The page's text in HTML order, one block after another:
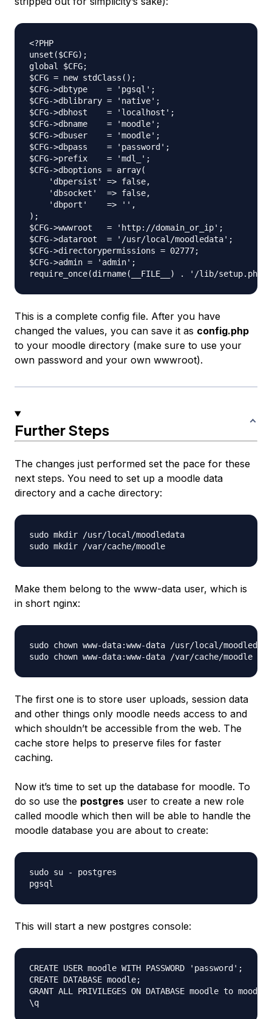
<?PHP
unset($CFG);
global $CFG;
$CFG = new stdClass();
$CFG->dbtype    = 'pgsql';
$CFG->dblibrary = 'native';
$CFG->dbhost    = 'localhost';
$CFG->dbname    = 'moodle';
$CFG->dbuser    = 'moodle';
$CFG->dbpass    = 'password';
$CFG->prefix    = 'mdl_';
$CFG->dboptions = array(
    'dbpersist' => false,
    'dbsocket'  => false,
    'dbport'    => '',
);
$CFG->wwwroot   = 'http://domain_or_ip';
$CFG->dataroot  = '/usr/local/moodledata';
$CFG->directorypermissions = 02777;
$CFG->admin = 'admin';
This is a complete config file. After you have
changed the values, you can save it as config.php
to your moodle directory (make sure to use your
own password and your own wwwroot).
Further Steps
The changes just performed set the pace for these
next steps. You need to set up a moodle data
directory and a cache directory:
sudo mkdir /usr/local/moodledata
Make them belong to the www-data user, which is
in short nginx:
sudo chown www-data:www-data /usr/local/
The first one is to store user uploads, session data
and other things only moodle needs access to and
which shouldn’t be accessible from the web. The
cache store helps to preserve files for faster
caching.
Now it’s time to set up the database for moodle. To
do so use the postgres user to create a new role
called moodle which then will be able to handle the
moodle database you are about to create:
sudo su - postgres
This will start a new postgres console:
CREATE USER moodle WITH PASSWORD 'password';
CREATE DATABASE moodle;
GRANT ALL PRIVILEGES ON DATABASE moodle to moodle;